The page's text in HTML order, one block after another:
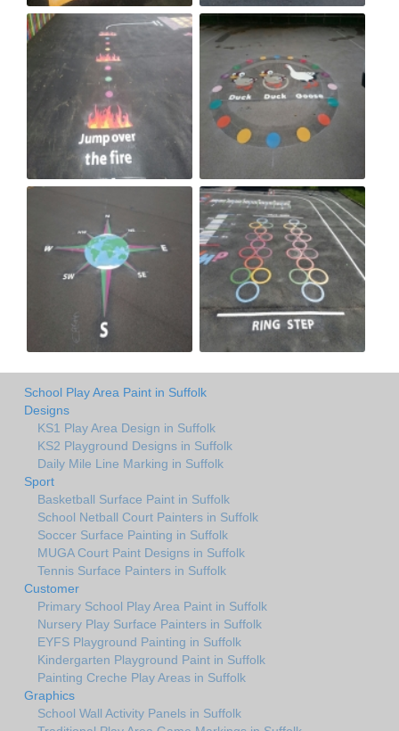
School Play Area Paint in Suffolk
Designs
KS1 Play Area Design in Suffolk
KS2 Playground Designs in Suffolk
Daily Mile Line Marking in Suffolk
Sport
Basketball Surface Paint in Suffolk
School Netball Court Painters in Suffolk
Soccer Surface Painting in Suffolk
MUGA Court Paint Designs in Suffolk
Tennis Surface Painters in Suffolk
Customer
Primary School Play Area Paint in Suffolk
Nursery Play Surface Painters in Suffolk
EYFS Playground Painting in Suffolk
Kindergarten Playground Paint in Suffolk
Painting Creche Play Areas in Suffolk
Graphics
School Wall Activity Panels in Suffolk